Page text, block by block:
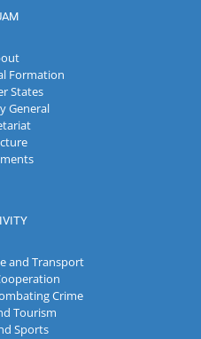
Formation
States
General
and Transport
Crime
Tourism
Sports